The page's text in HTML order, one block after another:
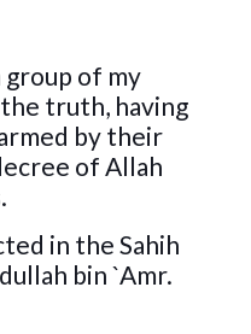
group of my
truth, having
by their
of Allah
in the Sahih
bin `Amr.